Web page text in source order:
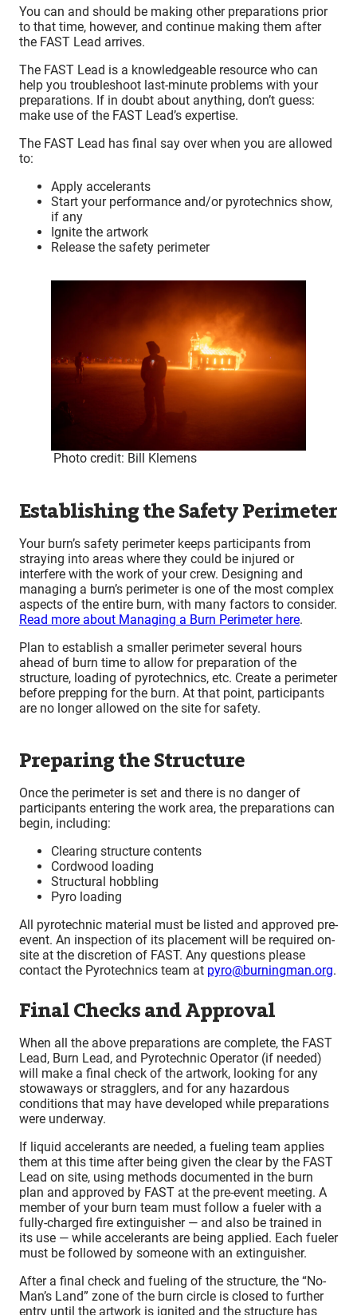
You can and should be making other preparations prior
to that time, however, and continue making them after
the FAST Lead arrives.
The FAST Lead is a knowledgeable resource who can
help you troubleshoot last-minute problems with your
preparations. If in doubt about anything, don’t guess:
make use of the FAST Lead’s expertise.
The FAST Lead has final say over when you are allowed
to:
Apply accelerants
Start your performance and/or pyrotechnics show,
if any
Ignite the artwork
Release the safety perimeter
Photo credit: Bill Klemens
Establishing the Safety Perimeter
Your burn’s safety perimeter keeps participants from
straying into areas where they could be injured or
interfere with the work of your crew. Designing and
managing a burn’s perimeter is one of the most complex
aspects of the entire burn, with many factors to consider.
Read more about Managing a Burn Perimeter here.
Plan to establish a smaller perimeter several hours
ahead of burn time to allow for preparation of the
structure, loading of pyrotechnics, etc. Create a perimeter
before prepping for the burn. At that point, participants
are no longer allowed on the site for safety.
Preparing the Structure
Once the perimeter is set and there is no danger of
participants entering the work area, the preparations can
begin, including:
Clearing structure contents
Cordwood loading
Structural hobbling
Pyro loading
All pyrotechnic material must be listed and approved pre-
event. An inspection of its placement will be required on-
site at the discretion of FAST. Any questions please
contact the Pyrotechnics team at pyro@burningman.org.
Final Checks and Approval
When all the above preparations are complete, the FAST
Lead, Burn Lead, and Pyrotechnic Operator (if needed)
will make a final check of the artwork, looking for any
stowaways or stragglers, and for any hazardous
conditions that may have developed while preparations
were underway.
If liquid accelerants are needed, a fueling team applies
them at this time after being given the clear by the FAST
Lead on site, using methods documented in the burn
plan and approved by FAST at the pre-event meeting. A
member of your burn team must follow a fueler with a
fully-charged fire extinguisher — and also be trained in
its use — while accelerants are being applied. Each fueler
must be followed by someone with an extinguisher.
After a final check and fueling of the structure, the “No-
Man’s Land” zone of the burn circle is closed to further
entry until the artwork is ignited and the structure has